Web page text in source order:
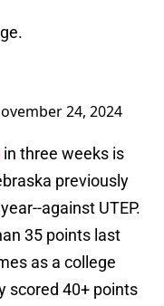
24, 2024
in three weeks is
previously
against UTEP.
35 points last
as a college
scored 40+ points